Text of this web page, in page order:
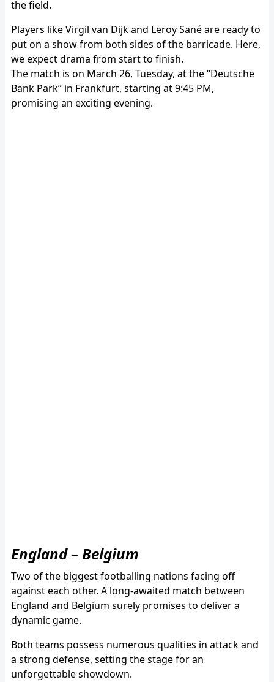
the field.
Players like Virgil van Dijk and Leroy Sané are ready to
put on a show from both sides of the barricade. Here,
we expect drama from start to finish.
The match is on March 26, Tuesday, at the “Deutsche
Bank Park” in Frankfurt, starting at 9:45 PM,
promising an exciting evening.
England – Belgium
Two of the biggest footballing nations facing off
against each other. A long-awaited match between
England and Belgium surely promises to deliver a
dynamic game.
Both teams possess numerous qualities in attack and
a strong defense, setting the stage for an
unforgettable showdown.